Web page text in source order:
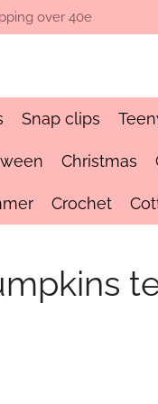
over 40e
Snap clips
Christmas
Crochet